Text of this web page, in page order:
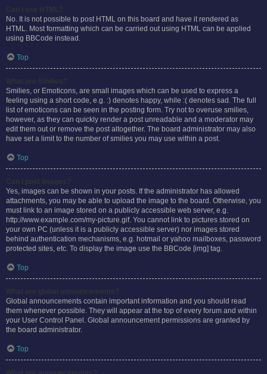
No. It is not possible to post HTML on this board and have it rendered as
HTML. Most formatting which can be carried out using HTML can be applied
using BBCode instead.
Top
Smilies, or Emoticons, are small images which can be used to express a
feeling using a short code, e.g. :) denotes happy, while :( denotes sad. The full
list of emoticons can be seen in the posting form. Try not to overuse smilies,
however, as they can quickly render a post unreadable and a moderator may
edit them out or remove the post altogether. The board administrator may also
have set a limit to the number of smilies you may use within a post.
Top
Yes, images can be shown in your posts. If the administrator has allowed
attachments, you may be able to upload the image to the board. Otherwise, you
must link to an image stored on a publicly accessible web server, e.g.
http://www.example.com/my-picture.gif. You cannot link to pictures stored on
your own PC (unless it is a publicly accessible server) nor images stored
behind authentication mechanisms, e.g. hotmail or yahoo mailboxes, password
protected sites, etc. To display the image use the BBCode [img] tag.
Top
Global announcements contain important information and you should read
them whenever possible. They will appear at the top of every forum and within
your User Control Panel. Global announcement permissions are granted by
the board administrator.
Top